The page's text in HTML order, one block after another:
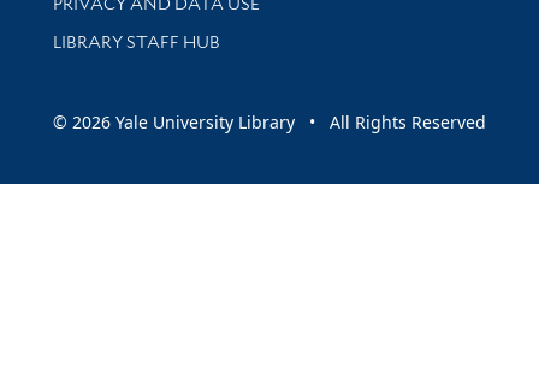
LIBRARY STAFF HUB
© 2026 Yale University Library • All Rights Reserved